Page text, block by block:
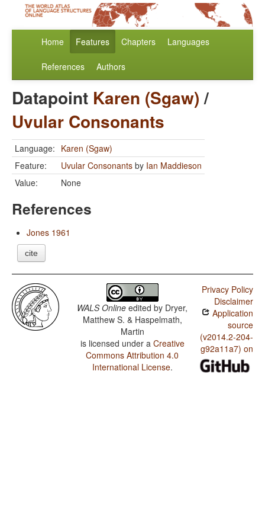
Home Features Chapters Languages
References Authors
Datapoint Karen (Sgaw)/
Uvular Consonants
Language: Karen (Sgaw)
Feature:
Uvular Consonants by Ian Maddieson
Value:
None
References
Jones 1961
cite
WALS Online edited by Dryer,
Matthew S. & Haspelmath,
Martin
is licensed under a Creative
Commons Attribution 4.0
International License.
Privacy Policy
Disclaimer
Application
source
(v2014.2-204-
g92a11a7) on